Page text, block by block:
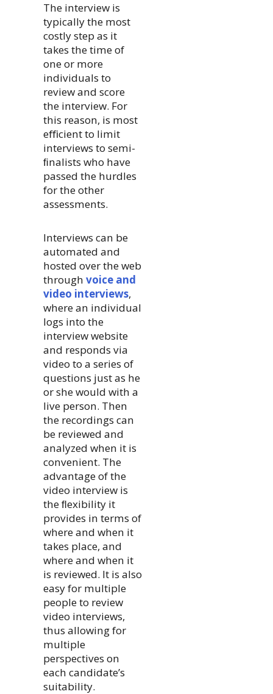
The interview is
typically the most
costly step as it
takes the time of
one or more
individuals to
review and score
the interview. For
this reason, is most
eﬃcient to limit
interviews to semi-
ﬁnalists who have
passed the hurdles
for the other
assessments.
Interviews can be
automated and
hosted over the web
through voice and
video interviews,
where an individual
logs into the
interview website
and responds via
video to a series of
questions just as he
or she would with a
live person. Then
the recordings can
be reviewed and
analyzed when it is
convenient. The
advantage of the
video interview is
the ﬂexibility it
provides in terms of
where and when it
takes place, and
where and when it
is reviewed. It is also
easy for multiple
people to review
video interviews,
thus allowing for
multiple
perspectives on
each candidate’s
suitability.